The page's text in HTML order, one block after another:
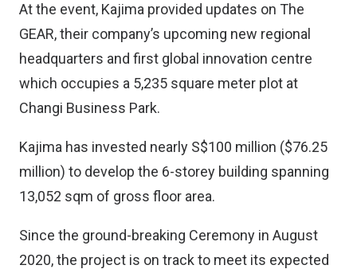
At the event, Kajima provided updates on The
GEAR, their company’s upcoming new regional
headquarters and first global innovation centre
which occupies a 5,235 square meter plot at
Changi Business Park.
Kajima has invested nearly S$100 million ($76.25
million) to develop the 6-storey building spanning
13,052 sqm of gross floor area.
Since the ground-breaking Ceremony in August
2020, the project is on track to meet its expected